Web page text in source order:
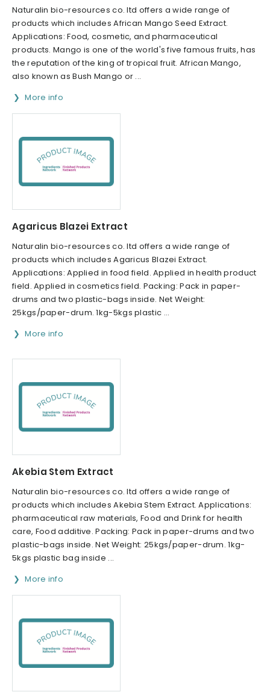
Naturalin bio-resources co. ltd offers a wide range of
products which includes African Mango Seed Extract.
Applications: Food, cosmetic, and pharmaceutical
products. Mango is one of the world's five famous fruits, has
the reputation of the king of tropical fruit. African Mango,
also known as Bush Mango or ...
More info
Agaricus Blazei Extract
Naturalin bio-resources co. ltd offers a wide range of
products which includes Agaricus Blazei Extract.
Applications: Applied in food field. Applied in health product
field. Applied in cosmetics field. Packing: Pack in paper-
drums and two plastic-bags inside. Net Weight:
25kgs/paper-drum. 1kg-5kgs plastic ...
More info
Akebia Stem Extract
Naturalin bio-resources co. ltd offers a wide range of
products which includes Akebia Stem Extract. Applications:
pharmaceutical raw materials, Food and Drink for health
care, Food additive. Packing: Pack in paper-drums and two
plastic-bags inside. Net Weight: 25kgs/paper-drum. 1kg-
5kgs plastic bag inside ...
More info